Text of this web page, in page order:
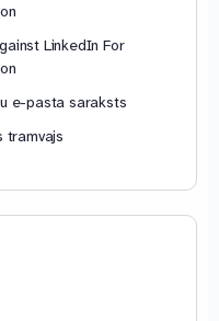
LinkedIn For
e-pasta saraksts
tramvajs